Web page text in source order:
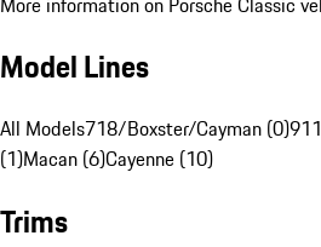
Model Lines
All Models718/Boxster/Cayman (0)
(1)Macan (6)Cayenne (10)
Trims